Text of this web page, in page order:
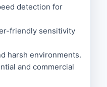
detection for
friendly sensitivity
harsh environments.
and commercial